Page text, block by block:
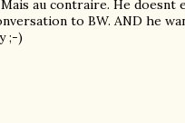
au contraire. He doesnt
to BW. AND he
;-)